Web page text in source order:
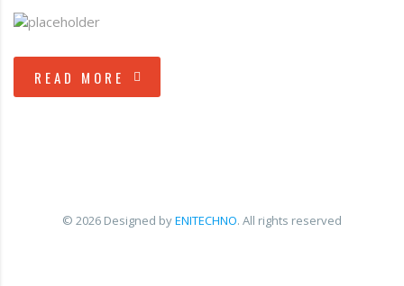
READ MORE
© 2026 Designed byENITECHNO. All rights reserved